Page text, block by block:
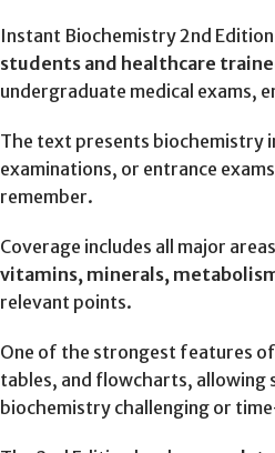
Instant Biochemistry 2nd
students and healthcare
undergraduate medical exams,
The text presents biochemistry
examinations, or entrance
remember.
Coverage includes all major
vitamins, minerals,
relevant points.
One of the strongest features
tables, and flowcharts, allowing
biochemistry challenging or